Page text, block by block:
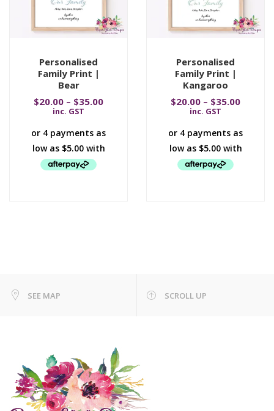
Personalised
Family Print |
Bear
$20.00 – $35.00
inc. GST
Personalised
Family Print |
Kangaroo
$20.00 – $35.00
inc. GST
SEE MAP SCROLL UP